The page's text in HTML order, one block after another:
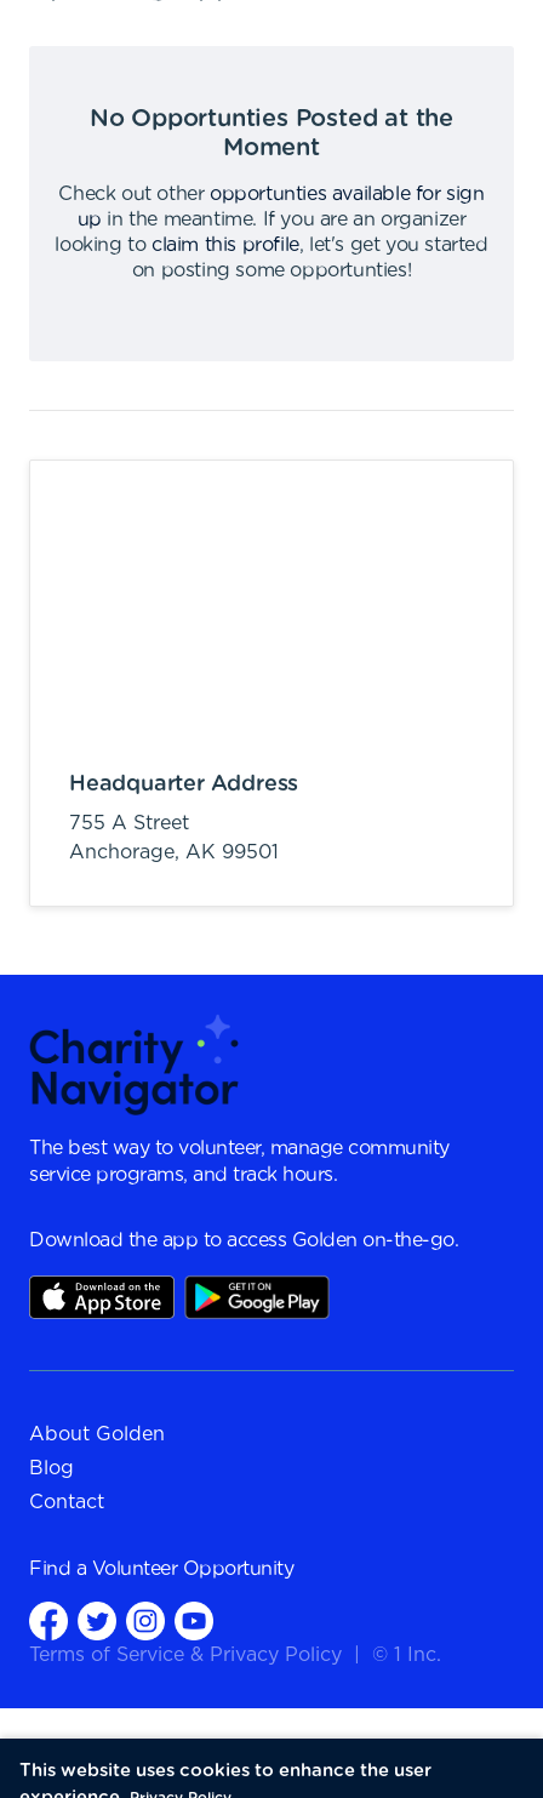
No Opportunties Posted at the
Moment
Check out other opportunties available for sign
up in the meantime.
If you are an organizer
looking to claim this profile,
let's get you started
on posting some opportunties!
Headquarter Address
755 A Street
Anchorage, AK 99501
The best way to volunteer, manage community
service programs, and track hours.
Download the app to access Golden on-the-go.
About Golden
Blog
Contact
Find a Volunteer Opportunity
Terms of Service & Privacy Policy © 1 Inc.
This website uses cookies to enhance the user